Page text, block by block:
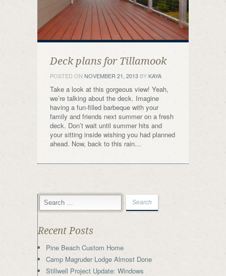
Deck plans for Tillamook
POSTED ON NOVEMBER 21, 2013 BY KAYA
Take a look at this gorgeous view! Yeah,
we’re talking about the deck. Imagine
having a fun-filled barbeque with your
family and friends next summer on a fresh
deck. Don’t wait until summer hits and
your sitting inside wishing you had planned
ahead. Now, back to this rain…
Recent Posts
Pine Beach Custom Home
Camp Magruder Lodge Almost Done
Stillwell Project Update: Windows